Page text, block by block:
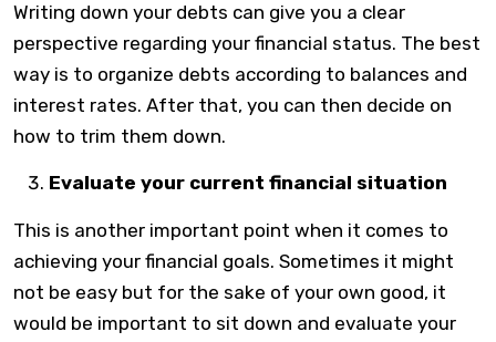
Writing down your debts can give you a clear
perspective regarding your financial status. The best
way is to organize debts according to balances and
interest rates. After that, you can then decide on
how to trim them down.
Evaluate your current financial situation
This is another important point when it comes to
achieving your financial goals. Sometimes it might
not be easy but for the sake of your own good, it
would be important to sit down and evaluate your